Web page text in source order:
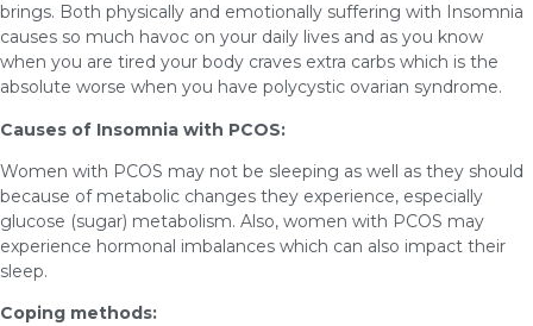
brings. Both physically and emotionally suffering with Insomnia
causes so much havoc on your daily lives and as you know
when you are tired your body craves extra carbs which is the
absolute worse when you have polycystic ovarian syndrome.
Causes of Insomnia with PCOS:
Women with PCOS may not be sleeping as well as they should
because of metabolic changes they experience, especially
glucose (sugar) metabolism. Also, women with PCOS may
experience hormonal imbalances which can also impact their
sleep.
Coping methods: